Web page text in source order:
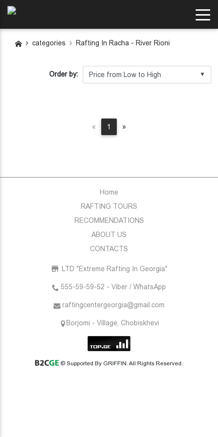
categories Rafting In Racha - River Rioni
Order by: ▼
« Previous
1 »
Home
RAFTING TOURS
RECOMMENDATIONS
ABOUT US
CONTACTS
LTD "Extreme Rafting In Georgia"
555-59-59-52 - Viber / WhatsApp
raftingcentergeorgia@gmail.com
Borjomi - Village, Chobiskhevi
© Supported By GRIFFIN. All Rights Reserved.